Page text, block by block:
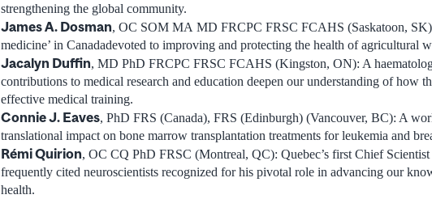
strengthening the global community.
James A. Dosman, OC SOM MA MD FRCPC FRSC FCAHS (Saskatoon, SK
medicine’ in Canadadevoted to improving and protecting the health of agricultural
Jacalyn Duffin, MD PhD FRCPC FRSC FCAHS (Kingston, ON): A
contributions to medical research and education deepen our understanding of how
effective medical training.
Connie J. Eaves, PhD FRS (Canada), FRS (Edinburgh) (Vancouver, BC): A
translational impact on bone marrow transplantation treatments for leukemia and
Rémi Quirion, OC CQ PhD FRSC (Montreal, QC): Quebec’s first Chief Scientist
frequently cited neuroscientists recognized for his pivotal role in advancing our
health.